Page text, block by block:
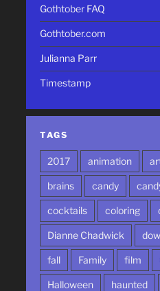
Gothtober FAQ
Gothtober.com
Julianna Parr
Timestamp
TAGS
2017 animation
brains candy
cocktails coloring
Dianne Chadwick
fall Family film
Halloween haunted